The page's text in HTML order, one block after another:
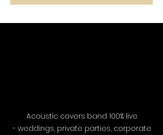
Acoustic covers band 100% live
- weddings, private parties, corporate